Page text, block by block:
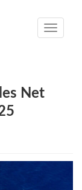
Toggle
Net